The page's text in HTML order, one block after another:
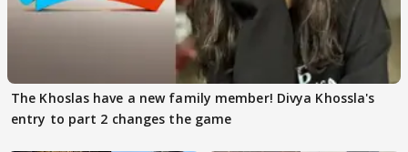
The Khoslas have a new family member! Divya Khossla's
entry to part 2 changes the game